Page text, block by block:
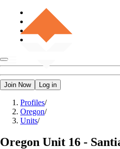
Join Now Log in
Profiles/
Oregon/
Units/
Oregon Unit 16 -